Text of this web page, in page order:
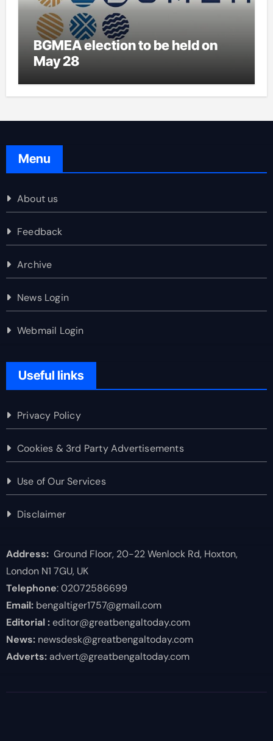
BGMEA election to be held on
May 28
Menu
About us
Feedback
Archive
News Login
Webmail Login
Useful links
Privacy Policy
Cookies & 3rd Party Advertisements
Use of Our Services
Disclaimer
Address:Ground Floor, 20-22 Wenlock Rd, Hoxton,
London N1 7GU, UK
Telephone: 02072586699
Email:bengaltiger1757@gmail.com
Editorial :editor@greatbengaltoday.com
News:newsdesk@greatbengaltoday.com
Adverts:advert@greatbengaltoday.com